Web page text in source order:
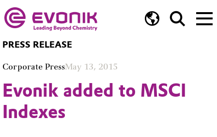
PRESS RELEASE
Corporate PressMay 13, 2015
Evonik added to MSCI
Indexes